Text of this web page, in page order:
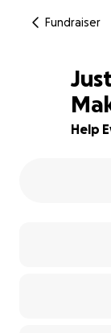
Fundraiser
70% complete
Just
Help